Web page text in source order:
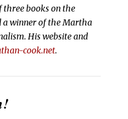
three books on the
a winner of the Martha
His website and
cook.net.